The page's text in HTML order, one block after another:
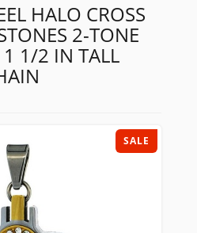
HALO CROSS
2-TONE
1/2 IN TALL
SALE